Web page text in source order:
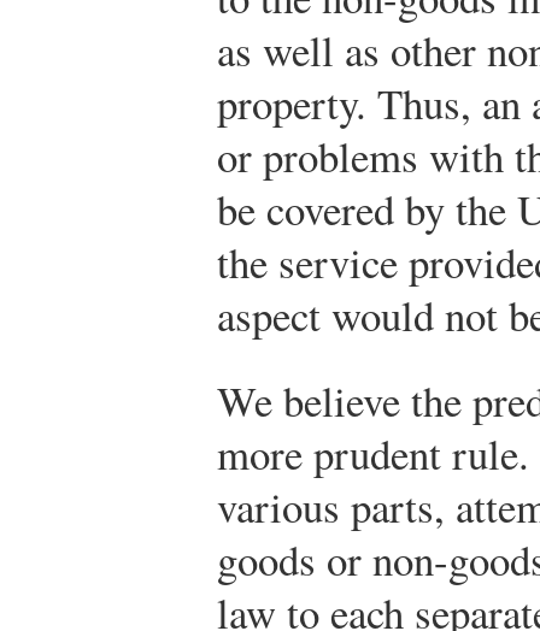
as well as other
property. Thus, an
or problems with
be covered by the
the service
aspect would not
We believe the
more prudent
various parts,
goods or non-
law to each